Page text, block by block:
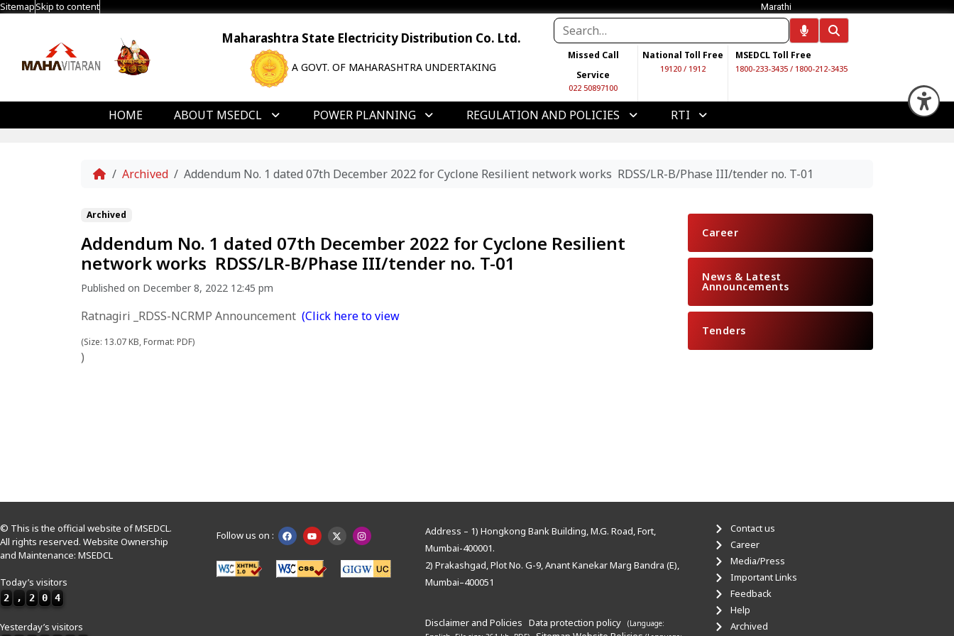
SitemapSkip to content Marathi
Maharashtra State Electricity Distribution Co. Ltd.
A GOVT. OF MAHARASHTRA UNDERTAKING
Missed Call
Service
022 50897100
National Toll Free
19120 / 1912
MSEDCL Toll Free
1800-233-3435 / 1800-212-3435
HOME ABOUT MSEDCL POWER PLANNING REGULATION AND POLICIES RTI
Home
Archived Addendum No. 1 dated 07th December 2022 for Cyclone Resilient network works RDSS/LR-B/Phase III/tender no. T-01
Archived
Addendum No. 1 dated 07th December 2022 for Cyclone Resilient
network works RDSS/LR-B/Phase III/tender no. T-01
Published on December 8, 2022 12:45 pm
Ratnagiri _RDSS-NCRMP Announcement (Click here to view
(Size: 13.07 KB, Format: PDF)
)
Career
News & Latest
Announcements
Tenders
© This is the official website of MSEDCL.
All rights reserved. Website Ownership
and Maintenance: MSEDCL
Today’s visitors
2 , 2 0 4
Yesterday’s visitors
Follow us on :
Address – 1) Hongkong Bank Building, M.G. Road, Fort,
Mumbai-400001.
2) Prakashgad, Plot No. G-9, Anant Kanekar Marg Bandra (E),
Mumbai–400051
Disclaimer and Policies Data protection policy
(Language:
Contact us
Career
Media/Press
Important Links
Feedback
Help
Archived